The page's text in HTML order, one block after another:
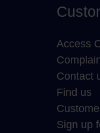
Access
Contact
Find us
Sign up